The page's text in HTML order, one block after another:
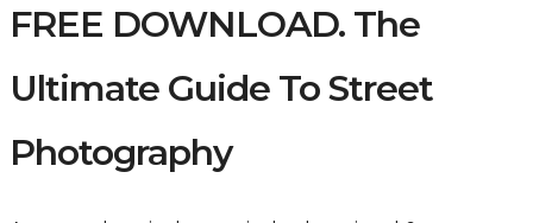
FREE DOWNLOAD. The
Ultimate Guide To Street
Photography